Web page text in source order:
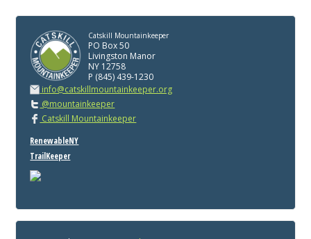
Catskill Mountainkeeper
PO Box 50
Livingston Manor
NY 12758
P (845) 439-1230
info@catskillmountainkeeper.org
@mountainkeeper
Catskill Mountainkeeper
RenewableNY
TrailKeeper